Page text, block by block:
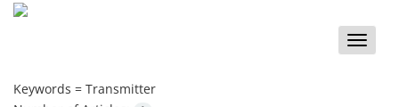
Toggle
Keywords = Transmitter